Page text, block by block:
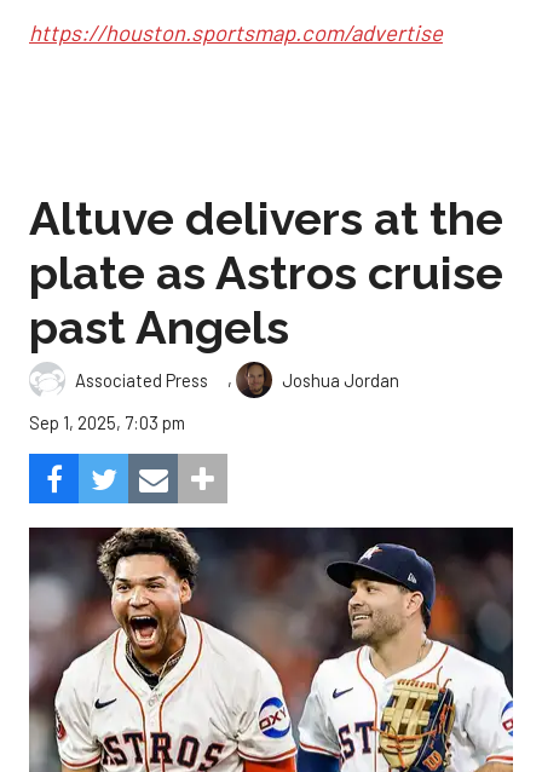
https://houston.sportsmap.com/advertise
Altuve delivers at the
plate as Astros cruise
past Angels
Associated Press ,
Joshua Jordan
Sep 1, 2025, 7:03 pm